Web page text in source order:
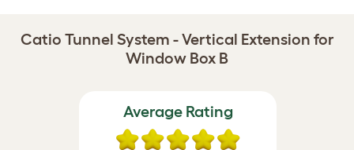
Catio Tunnel System - Vertical Extension for
Window Box B
Average Rating